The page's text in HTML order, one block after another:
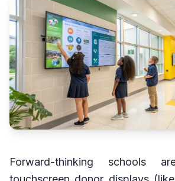
Forward-thinking schools